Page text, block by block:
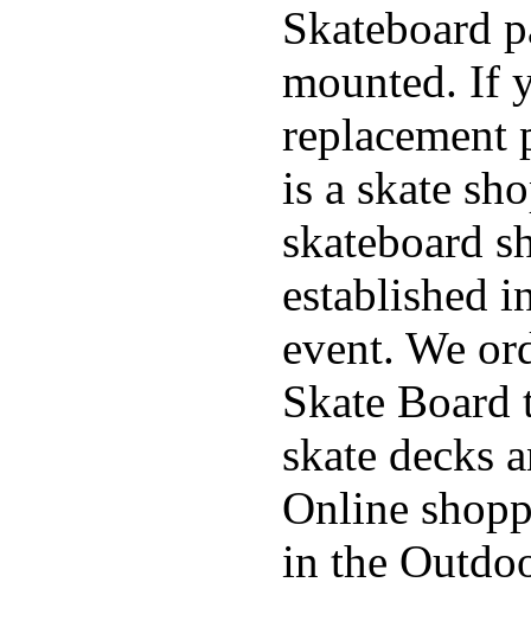
Skateboard
mounted. If
replacement
is a skate
skateboard
established
event. We
Skate
skate decks
Online
in the